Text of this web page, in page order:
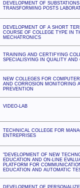
DEVELOPMENT OF
TRANSFORMING POSTS
DEVELOPMENT OF A SHORT
COURSE OF COLLEGE TYPE IN
MECHATRONICS
TRAINING AND CERTIFYING
SPECIALISYING IN QUALITY AND
NEW COLLEGES FOR
AND CORROSION MONITORING
PREVENTION
VIDEO-LAB
TECHNICAL COLLEGE FOR
ENTREPRISES
"DEVELOPMENT OF NEW
EDUCATION AND ON-LINE
PLATFORM FOR
EDUCATION AND AUTOMATIC
DEVELOPMENT OF